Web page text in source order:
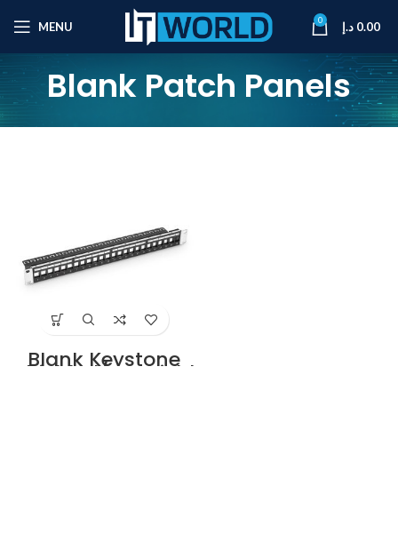
MENU 0 0.00 د.إ
Blank Patch Panels
Blank Keystone
Shielded/Unshield